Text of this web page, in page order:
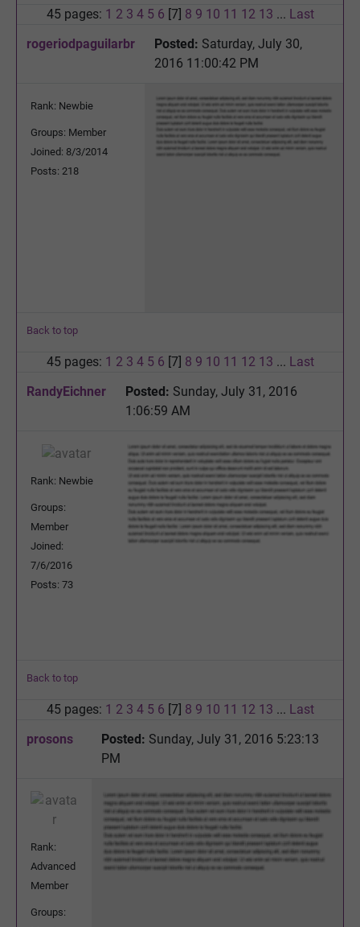
45 pages: 1 2 3 4 5 6 [7] 8 9 10 11 12 13 ... Last
rogeriodpaguilarbr
Posted: Saturday, July 30,
2016 11:00:42 PM
Rank: Newbie
Groups: Member
Joined: 8/3/2014
Posts: 218
Back to top
45 pages: 1 2 3 4 5 6 [7] 8 9 10 11 12 13 ... Last
RandyEichner
Posted: Sunday, July 31, 2016
1:06:59 AM
Rank: Newbie
Groups:
Member
Joined:
7/6/2016
Posts: 73
Back to top
45 pages: 1 2 3 4 5 6 [7] 8 9 10 11 12 13 ... Last
prosons
Posted: Sunday, July 31, 2016 5:23:13
PM
Rank:
Advanced
Member
Groups: